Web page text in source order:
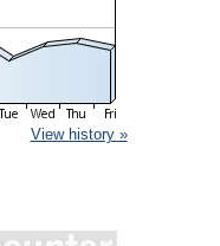
View history »